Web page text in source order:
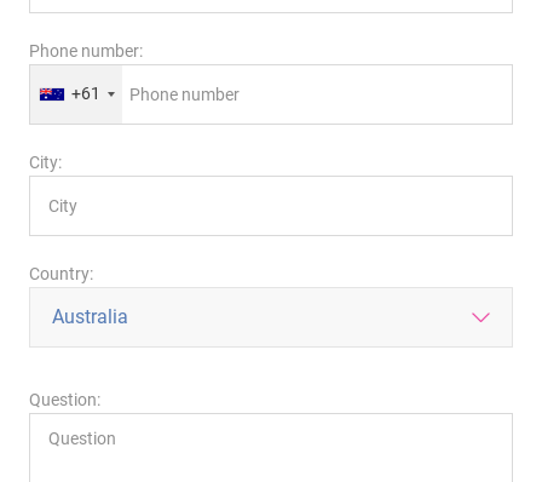
+61
Phone number:
City:
Country:
Question: